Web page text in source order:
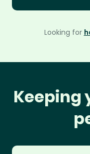
Looking for
Keeping